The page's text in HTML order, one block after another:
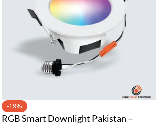
-19%
RGB Smart Downlight Pakistan –